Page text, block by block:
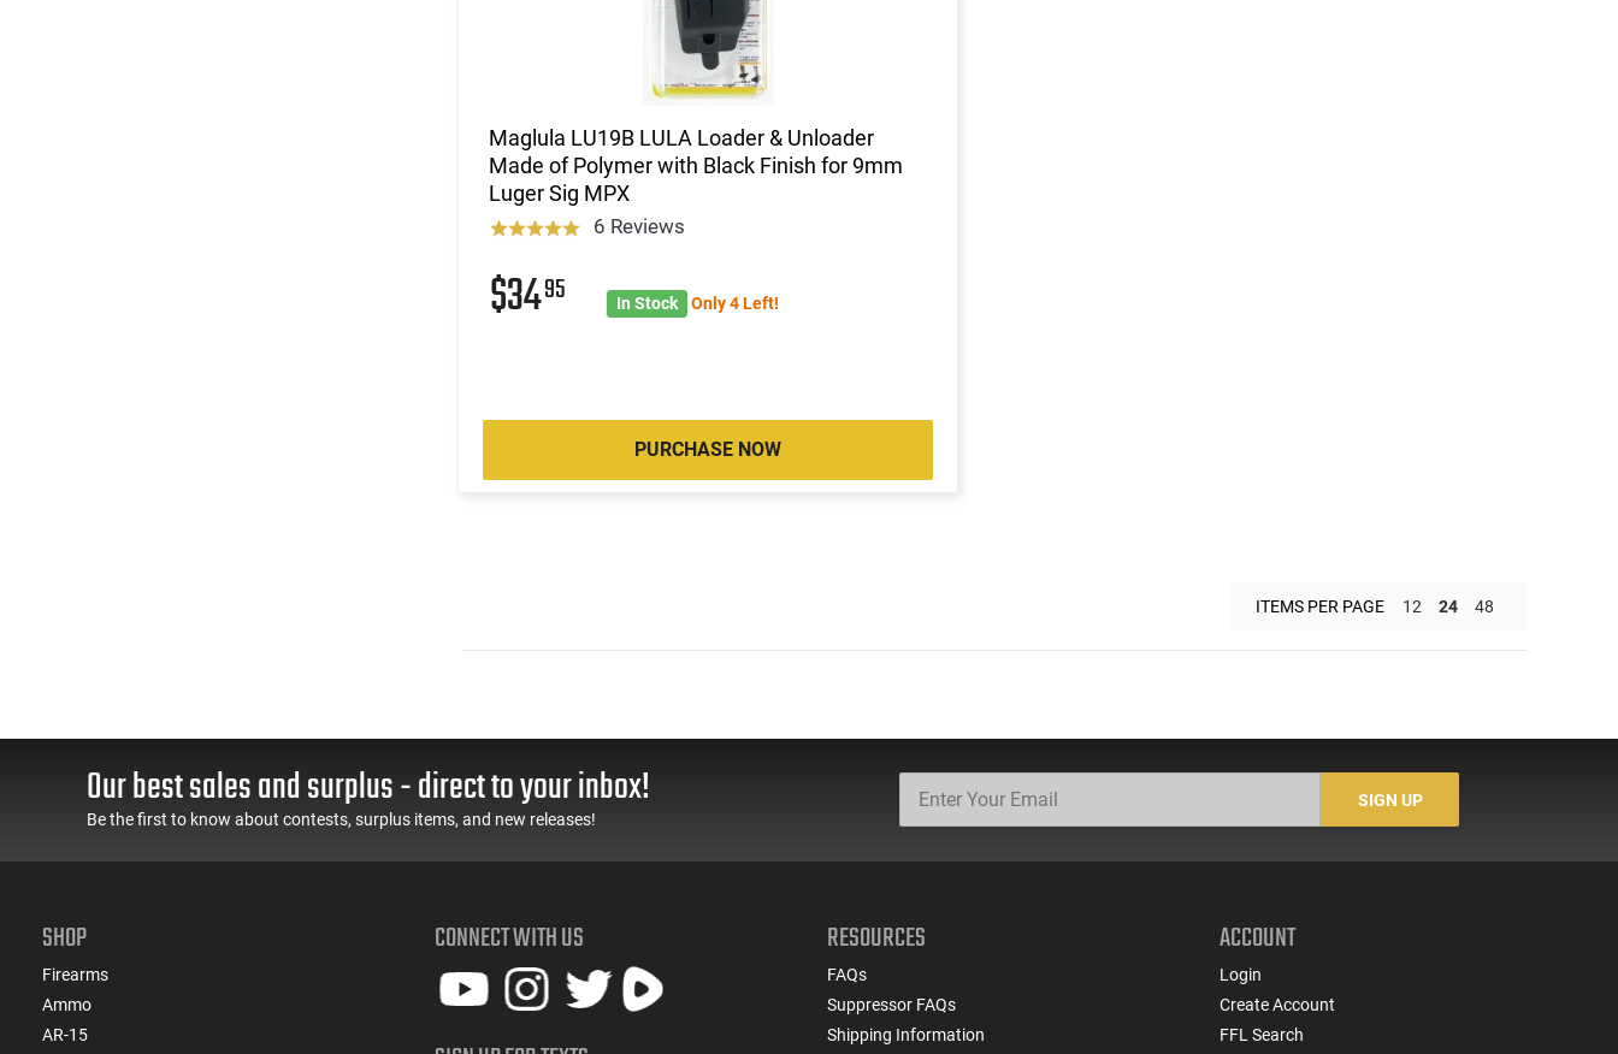
Maglula LU19B LULA Loader & Unloader
Made of Polymer with Black Finish for 9mm
Luger Sig MPX
6 Reviews
$3495 In Stock Only 4 Left!
PURCHASE NOW
ITEMS PER PAGE 12 24 48
Our best sales and surplus - direct to your inbox!
Be the first to know about contests, surplus items, and new releases!
SIGN UP
SHOP
Firearms
Ammo
AR-15
CONNECT WITH US RESOURCES
FAQs
Suppressor FAQs
Shipping Information
ACCOUNT
Login
Create Account
FFL Search